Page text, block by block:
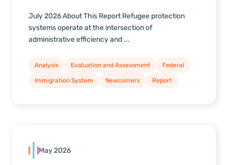
July 2026 About This Report Refugee protection
systems operate at the intersection of
administrative efficiency and ...
Analysis Evaluation and Assessment Federal
Immigration System Newcomers Report
May 2026